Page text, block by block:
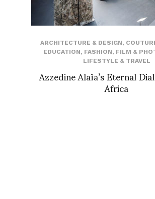
ARCHITECTURE & DESIGN,
EDUCATION, FASHION, FILM &
LIFESTYLE & TRAVEL
Azzedine Alaïa’s Eternal
Africa